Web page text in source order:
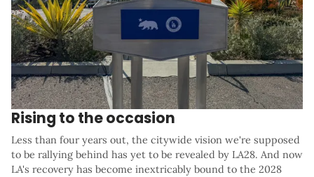
Rising to the occasion
Less than four years out, the citywide vision we're supposed
to be rallying behind has yet to be revealed by LA28. And now
LA's recovery has become inextricably bound to the 2028